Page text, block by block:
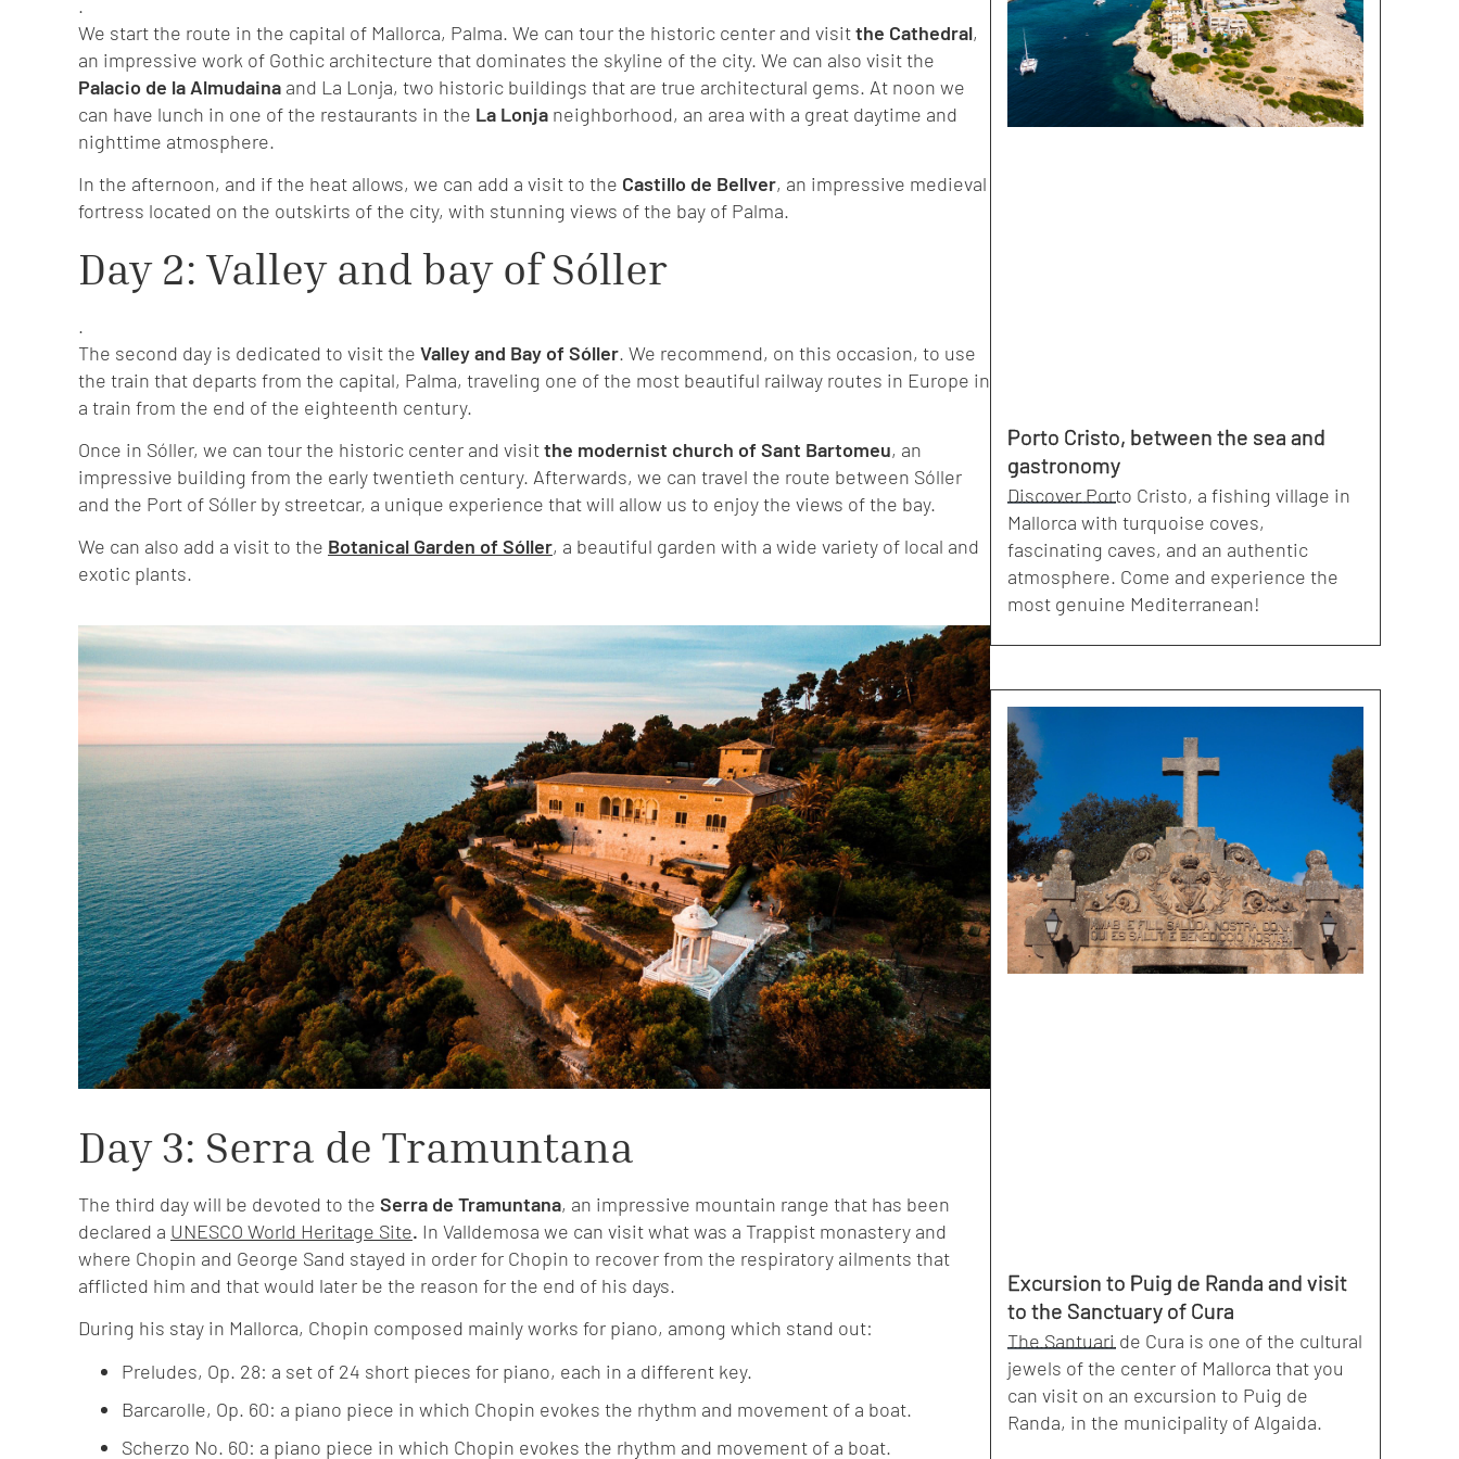
.
We start the route in the capital of Mallorca, Palma. We can tour the historic center and visitthe Cathedral,
an impressive work of Gothic architecture that dominates the skyline of the city. We can also visit the
Palacio de la Almudaina and La Lonja, two historic buildings that are true architectural gems. At noon we
can have lunch in one of the restaurants in the La Lonja neighborhood, an area with a great daytime and
nighttime atmosphere.
In the afternoon, and if the heat allows, we can add a visit to the Castillo de Bellver, an impressive medieval
fortress located on the outskirts of the city, with stunning views of the bay of Palma.
Day 2: Valley and bay of Sóller
.
The second day is dedicated to visit the Valley and Bay of Sóller. We recommend, on this occasion, to use
the train that departs from the capital, Palma, traveling one of the most beautiful railway routes in Europe in
a train from the end of the eighteenth century.
Once in Sóller, we can tour the historic center and visitthe modernist church of Sant Bartomeu, an
impressive building from the early twentieth century. Afterwards, we can travel the route between Sóller
and the Port of Sóller by streetcar, a unique experience that will allow us to enjoy the views of the bay.
We can also add a visit to the Botanical Garden of Sóller, a beautiful garden with a wide variety of local and
exotic plants.
Day 3: Serra de Tramuntana
The third day will be devoted to the Serra de Tramuntana, an impressive mountain range that has been
declared a UNESCO World Heritage Site. In Valldemosa we can visit what was a Trappist monastery and
where Chopin and George Sand stayed in order for Chopin to recover from the respiratory ailments that
afflicted him and that would later be the reason for the end of his days.
During his stay in Mallorca, Chopin composed mainly works for piano, among which stand out:
Preludes, Op. 28: a set of 24 short pieces for piano, each in a different key.
Barcarolle, Op. 60: a piano piece in which Chopin evokes the rhythm and movement of a boat.
Scherzo No. 60: a piano piece in which Chopin evokes the rhythm and movement of a boat.
Porto Cristo, between the sea and
gastronomy
Discover Porto Cristo, a fishing village in
Mallorca with turquoise coves,
fascinating caves, and an authentic
atmosphere. Come and experience the
most genuine Mediterranean!
Excursion to Puig de Randa and visit
to the Sanctuary of Cura
The Santuari de Cura is one of the cultural
jewels of the center of Mallorca that you
can visit on an excursion to Puig de
Randa, in the municipality of Algaida.